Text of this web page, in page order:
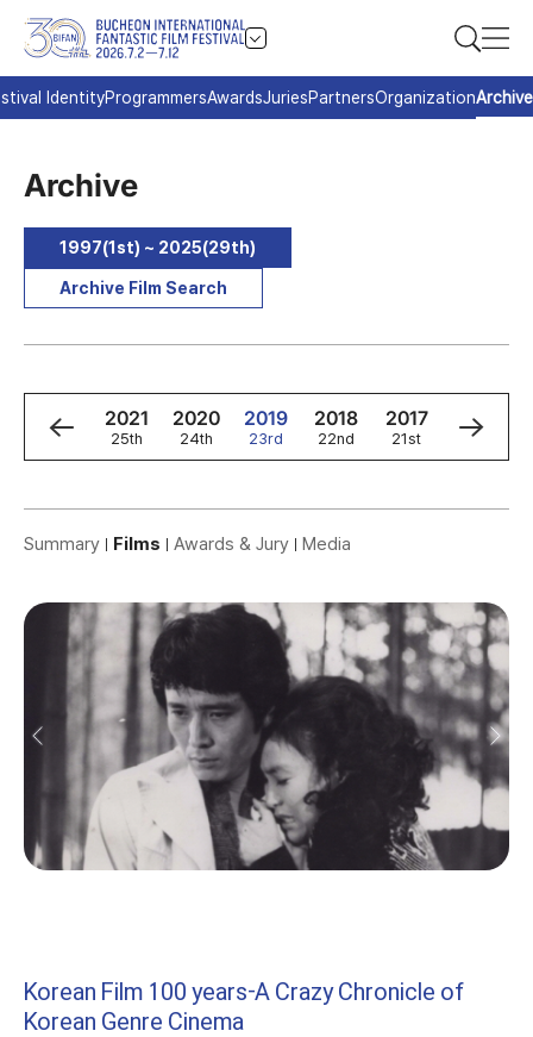
IdentityProgrammersAwardsJuriesPartnersOrganizationArchive
Archive
1997(1st) ~ 2025(29th)
Archive Film Search
2022
26th
2021
25th
2020
24th
2019
23rd
2018
22nd
2017
21st
2016
20th
Summary Films Awards & Jury Media
Korean Film 100 years-A Crazy Chronicle of
Korean Genre Cinema